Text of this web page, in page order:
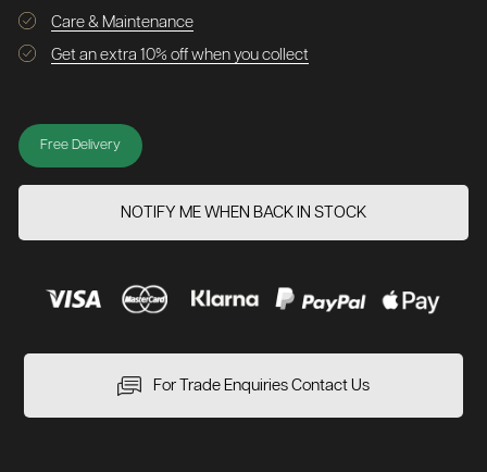
Care & Maintenance
Get an extra 10% off when you collect
Free Delivery
NOTIFY ME WHEN BACK IN STOCK
For Trade Enquiries Contact Us